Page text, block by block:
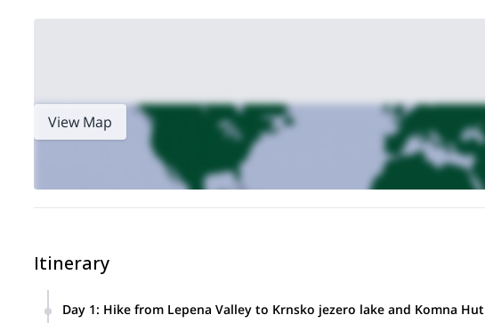
View Map
Itinerary
Day 1: Hike from Lepena Valley to Krnsko jezero lake and Komna Hut